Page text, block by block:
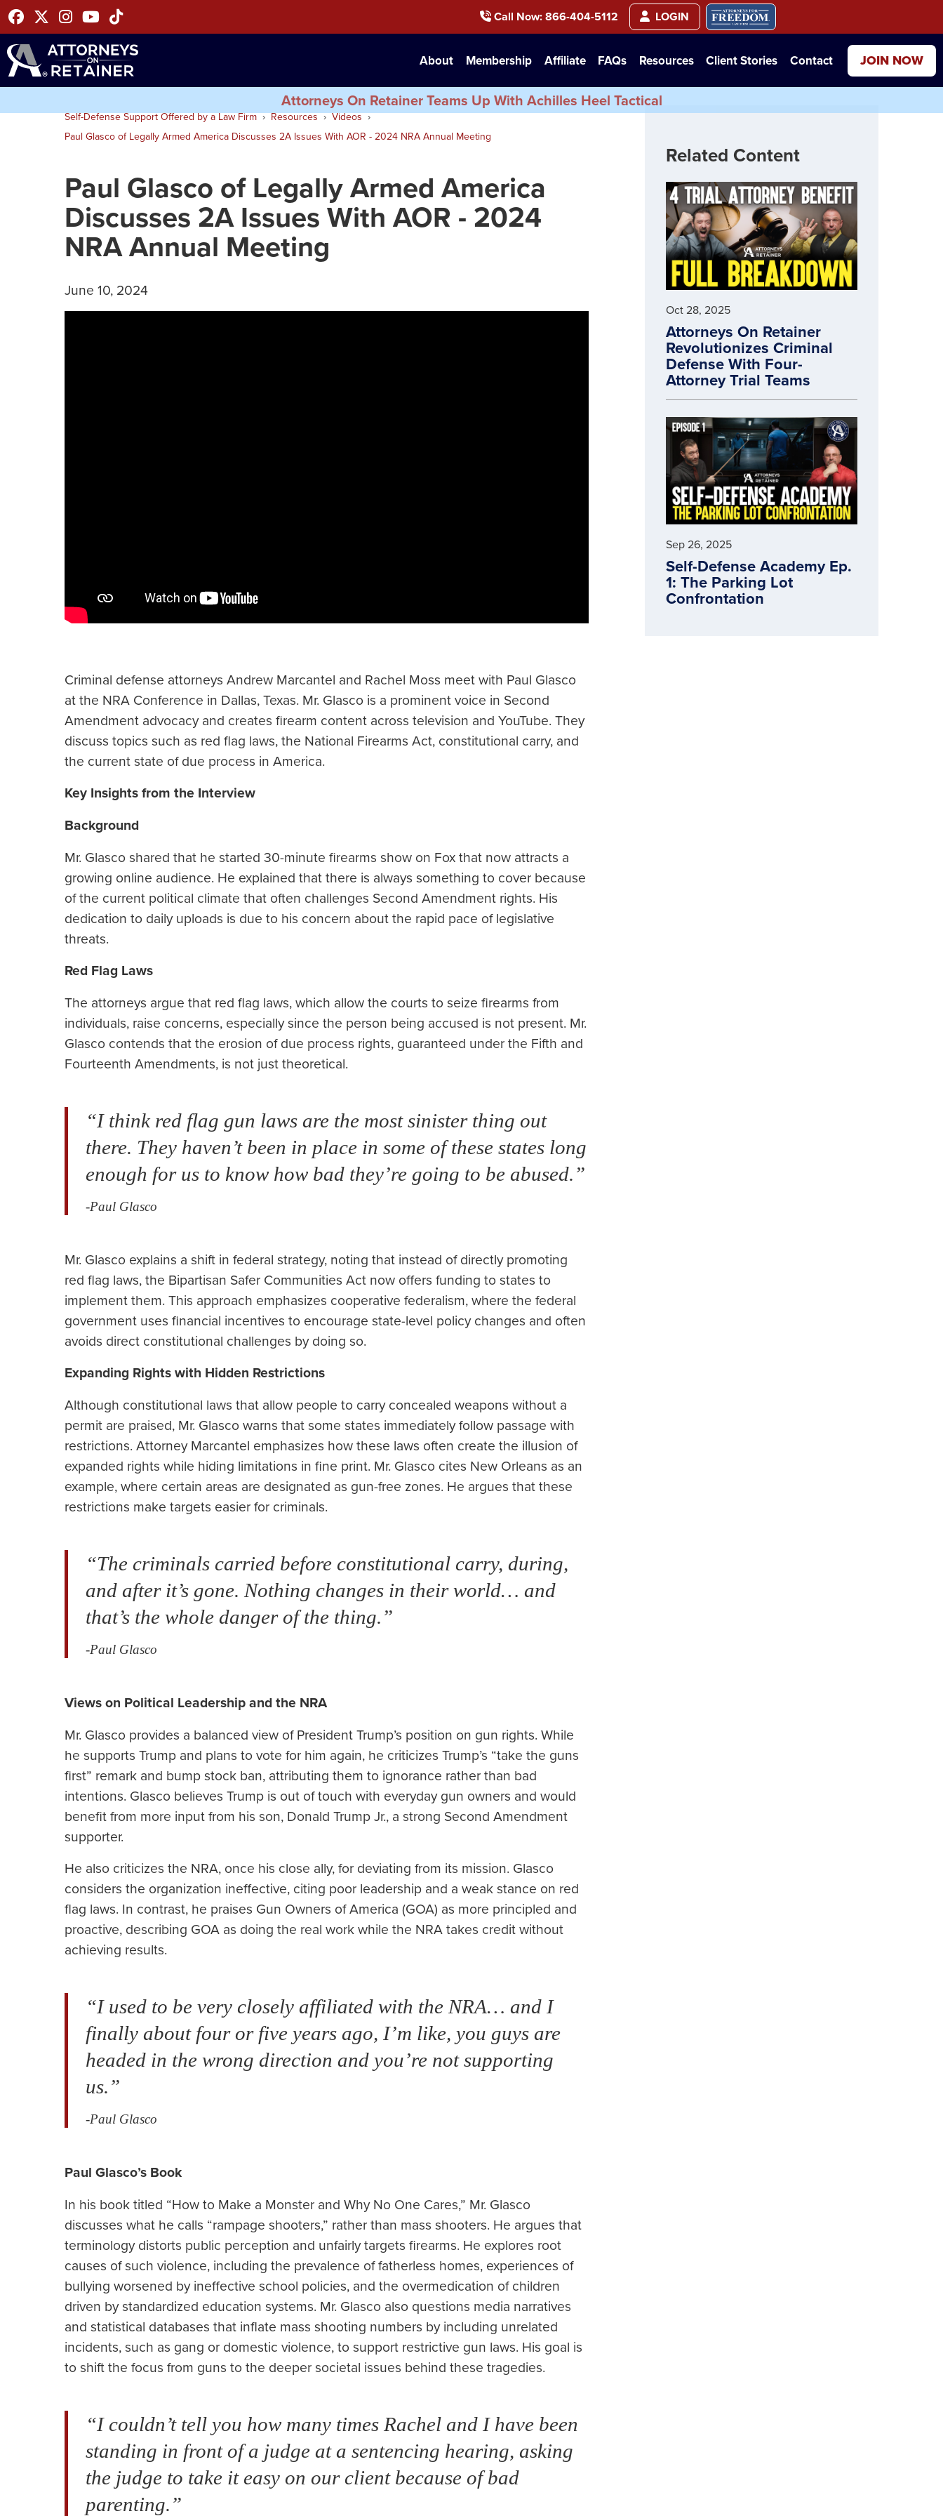
Facebook
Twitter
Instagram
Youtube
Tiktok Call Now: 866-404-5112 LOGIN
About Membership Affiliate FAQs Resources Client Stories Contact JOIN NOW
Attorneys On Retainer Teams Up With Achilles Heel Tactical
Self-Defense Support Offered by a Law Firm Resources
Videos
Paul Glasco of Legally Armed America Discusses 2A Issues With AOR - 2024 NRA Annual Meeting
Paul Glasco of Legally Armed America
Discusses 2A Issues With AOR - 2024
NRA Annual Meeting
June 10, 2024
Criminal defense attorneys Andrew Marcantel and Rachel Moss meet with Paul Glasco
at the NRA Conference in Dallas, Texas. Mr. Glasco is a prominent voice in Second
Amendment advocacy and creates firearm content across television and YouTube. They
discuss topics such as red flag laws, the National Firearms Act, constitutional carry, and
the current state of due process in America.
Key Insights from the Interview
Background
Mr. Glasco shared that he started 30-minute firearms show on Fox that now attracts a
growing online audience. He explained that there is always something to cover because
of the current political climate that often challenges Second Amendment rights. His
dedication to daily uploads is due to his concern about the rapid pace of legislative
threats.
Red Flag Laws
The attorneys argue that red flag laws, which allow the courts to seize firearms from
individuals, raise concerns, especially since the person being accused is not present. Mr.
Glasco contends that the erosion of due process rights, guaranteed under the Fifth and
Fourteenth Amendments, is not just theoretical.
“I think red flag gun laws are the most sinister thing out
there. They haven’t been in place in some of these states long
enough for us to know how bad they’re going to be abused.”
-Paul Glasco
Mr. Glasco explains a shift in federal strategy, noting that instead of directly promoting
red flag laws, the Bipartisan Safer Communities Act now offers funding to states to
implement them. This approach emphasizes cooperative federalism, where the federal
government uses financial incentives to encourage state-level policy changes and often
avoids direct constitutional challenges by doing so.
Expanding Rights with Hidden Restrictions
Although constitutional laws that allow people to carry concealed weapons without a
permit are praised, Mr. Glasco warns that some states immediately follow passage with
restrictions. Attorney Marcantel emphasizes how these laws often create the illusion of
expanded rights while hiding limitations in fine print. Mr. Glasco cites New Orleans as an
example, where certain areas are designated as gun-free zones. He argues that these
restrictions make targets easier for criminals.
“The criminals carried before constitutional carry, during,
and after it’s gone. Nothing changes in their world… and
that’s the whole danger of the thing.”
-Paul Glasco
Views on Political Leadership and the NRA
Mr. Glasco provides a balanced view of President Trump’s position on gun rights. While
he supports Trump and plans to vote for him again, he criticizes Trump’s “take the guns
first” remark and bump stock ban, attributing them to ignorance rather than bad
intentions. Glasco believes Trump is out of touch with everyday gun owners and would
benefit from more input from his son, Donald Trump Jr., a strong Second Amendment
supporter.
He also criticizes the NRA, once his close ally, for deviating from its mission. Glasco
considers the organization ineffective, citing poor leadership and a weak stance on red
flag laws. In contrast, he praises Gun Owners of America (GOA) as more principled and
proactive, describing GOA as doing the real work while the NRA takes credit without
achieving results.
“I used to be very closely affiliated with the NRA… and I
finally about four or five years ago, I’m like, you guys are
headed in the wrong direction and you’re not supporting
us.”
-Paul Glasco
Paul Glasco’s Book
In his book titled “How to Make a Monster and Why No One Cares,” Mr. Glasco
discusses what he calls “rampage shooters,” rather than mass shooters. He argues that
terminology distorts public perception and unfairly targets firearms. He explores root
causes of such violence, including the prevalence of fatherless homes, experiences of
bullying worsened by ineffective school policies, and the overmedication of children
driven by standardized education systems. Mr. Glasco also questions media narratives
and statistical databases that inflate mass shooting numbers by including unrelated
incidents, such as gang or domestic violence, to support restrictive gun laws. His goal is
to shift the focus from guns to the deeper societal issues behind these tragedies.
“I couldn’t tell you how many times Rachel and I have been
standing in front of a judge at a sentencing hearing, asking
the judge to take it easy on our client because of bad
parenting.”
Related Content
Oct 28, 2025
Attorneys On Retainer
Revolutionizes Criminal
Defense With Four-
Attorney Trial Teams
Sep 26, 2025
Self-Defense Academy Ep.
1: The Parking Lot
Confrontation